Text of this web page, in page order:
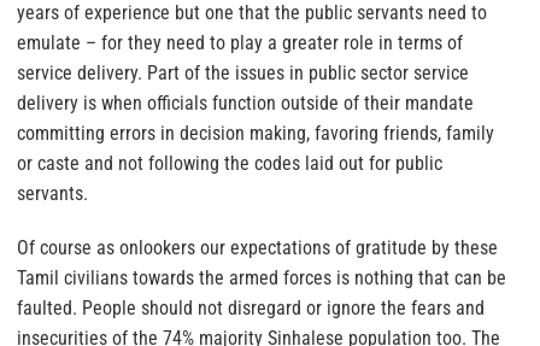
years of experience but one that the public servants need to
emulate – for they need to play a greater role in terms of
service delivery. Part of the issues in public sector service
delivery is when officials function outside of their mandate
committing errors in decision making, favoring friends, family
or caste and not following the codes laid out for public
servants.
Of course as onlookers our expectations of gratitude by these
Tamil civilians towards the armed forces is nothing that can be
faulted. People should not disregard or ignore the fears and
insecurities of the 74% majority Sinhalese population too. The